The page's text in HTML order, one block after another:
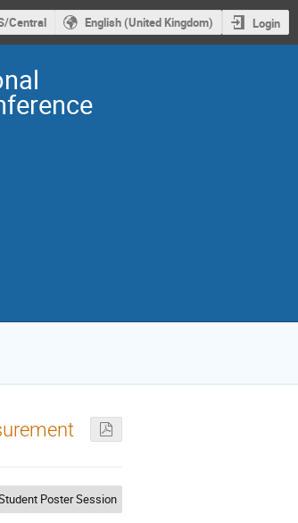
Central English (United Kingdom) Login
Poster Session